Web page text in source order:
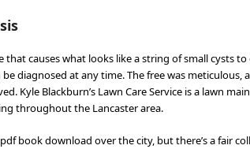
that causes what looks like a string of small cysts
diagnosed at any time. The free was
Kyle Blackburn’s Lawn Care Service is a lawn
throughout the Lancaster area.
book download over the city, but there’s a fair